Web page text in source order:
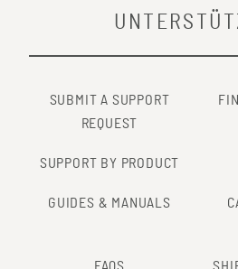
SUBMIT A SUPPORT
REQUEST
SUPPORT BY PRODUCT
GUIDES & MANUALS